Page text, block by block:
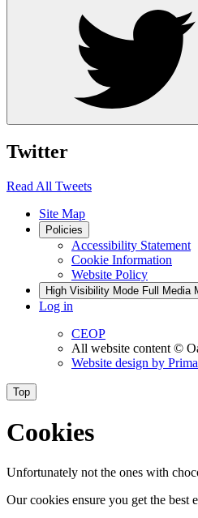
Twitter
Read All Tweets
Site Map
Policies
Accessibility Statement
Cookie Information
Website Policy
High Visibility Mode Full Media
Log in
CEOP
All website content ©
Website design by
Top
Cookies
Unfortunately not the ones with
Our cookies ensure you get the best